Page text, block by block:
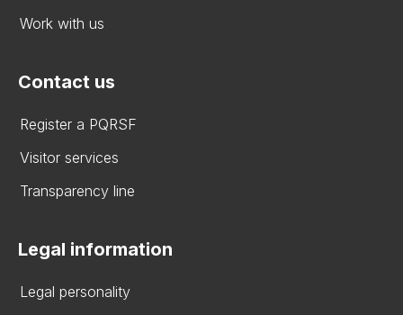
Work with us
Contact us
Register a PQRSF
Visitor services
Transparency line
Legal information
Legal personality